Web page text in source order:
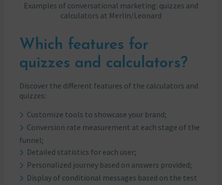
Examples of conversational marketing: quizzes and
calculators at Merlin/Leonard
Which features for
quizzes and calculators?
Discover the different features of the calculators and
quizzes:
Customize tools to showcase your brand;
Conversion rate measurement at each stage of the
funnel;
Detailed statistics for each user;
Personalized journey based on answers provided;
Display of conditional messages based on the test